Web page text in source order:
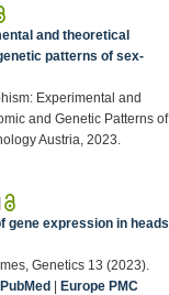
and theoretical
patterns of sex-
Experimental and
and Genetic Patterns of
Austria, 2023.
|
gene expression in heads
Genetics 13 (2023).
PubMed| Europe PMC